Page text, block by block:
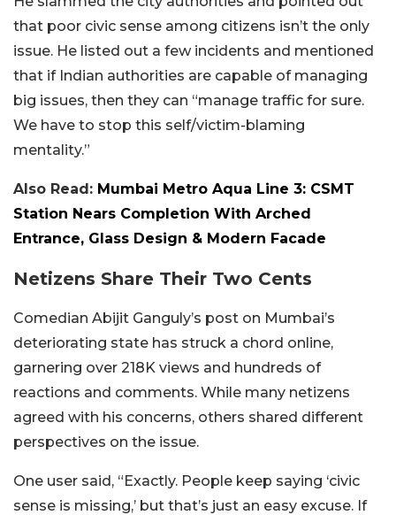
that poor civic sense among citizens isn’t the only
issue. He listed out a few incidents and mentioned
that if Indian authorities are capable of managing
big issues, then they can “manage traffic for sure.
We have to stop this self/victim-blaming
mentality.”
Also Read: Mumbai Metro Aqua Line 3: CSMT
Station Nears Completion With Arched
Entrance, Glass Design & Modern Facade
Netizens Share Their Two Cents
Comedian Abijit Ganguly’s post on Mumbai’s
deteriorating state has struck a chord online,
garnering over 218K views and hundreds of
reactions and comments. While many netizens
agreed with his concerns, others shared different
perspectives on the issue.
One user said, “Exactly. People keep saying ‘civic
sense is missing,’ but that’s just an easy excuse. If